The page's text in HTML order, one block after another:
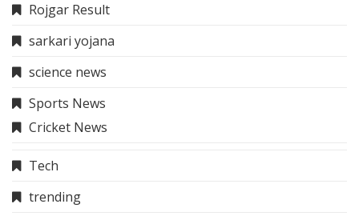
Rojgar Result
sarkari yojana
science news
Sports News
Cricket News
Tech
trending